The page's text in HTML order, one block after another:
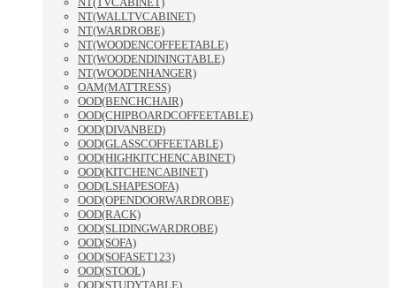
NT(WALLTVCABINET)
NT(WARDROBE)
NT(WOODENCOFFEETABLE)
NT(WOODENDININGTABLE)
NT(WOODENHANGER)
OAM(MATTRESS)
OOD(BENCHCHAIR)
OOD(CHIPBOARDCOFFEETABLE)
OOD(DIVANBED)
OOD(GLASSCOFFEETABLE)
OOD(HIGHKITCHENCABINET)
OOD(KITCHENCABINET)
OOD(LSHAPESOFA)
OOD(OPENDOORWARDROBE)
OOD(RACK)
OOD(SLIDINGWARDROBE)
OOD(SOFA)
OOD(SOFASET123)
OOD(STOOL)
OOD(STUDYTABLE)